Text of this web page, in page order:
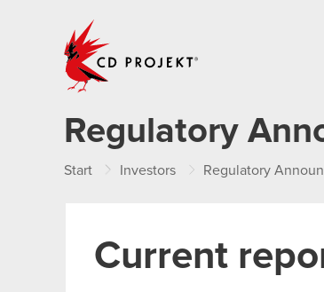
Regulatory
Start Investors Regulatory
Current